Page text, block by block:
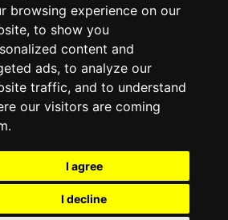
browsing experience on our
to show you
content and
ads, to analyze our
traffic, and to understand
our visitors are coming
I agree
I decline
Our Team
Privacy Policy
FAQ Media Resources Shop